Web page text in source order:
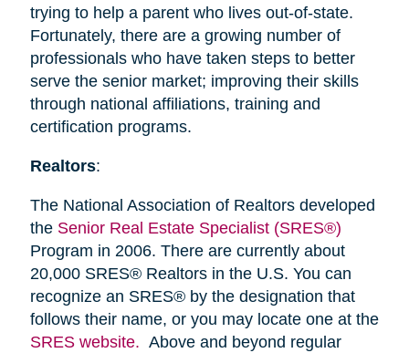
trying to help a parent who lives out-of-state.
Fortunately, there are a growing number of
professionals who have taken steps to better
serve the senior market; improving their skills
through national affiliations, training and
certification programs.
Realtors:
The National Association of Realtors developed
the Senior Real Estate Specialist (SRES®)
Program in 2006. There are currently about
20,000 SRES® Realtors in the U.S. You can
recognize an SRES® by the designation that
follows their name, or you may locate one at the
SRES website. Above and beyond regular